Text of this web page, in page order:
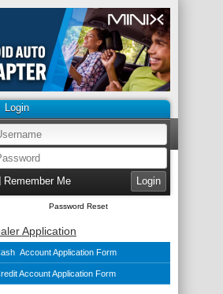
Login
Remember Me
Password Reset
Application
Account Application Form
Account Application Form